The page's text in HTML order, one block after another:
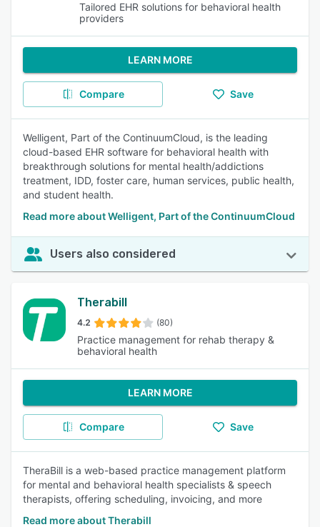
Tailored EHR solutions for behavioral health
providers
LEARN MORE
Compare Save
Welligent, Part of the ContinuumCloud, is the leading
cloud-based EHR software for behavioral health with
breakthrough solutions for mental health/addictions
treatment, IDD, foster care, human services, public health,
and student health.
Read more about Welligent, Part of the ContinuumCloud
Users also considered
Therabill
4.2 (80)
Practice management for rehab therapy &
behavioral health
LEARN MORE
Compare Save
TheraBill is a web-based practice management platform
for mental and behavioral health specialists & speech
therapists, offering scheduling, invoicing, and more
Read more about Therabill